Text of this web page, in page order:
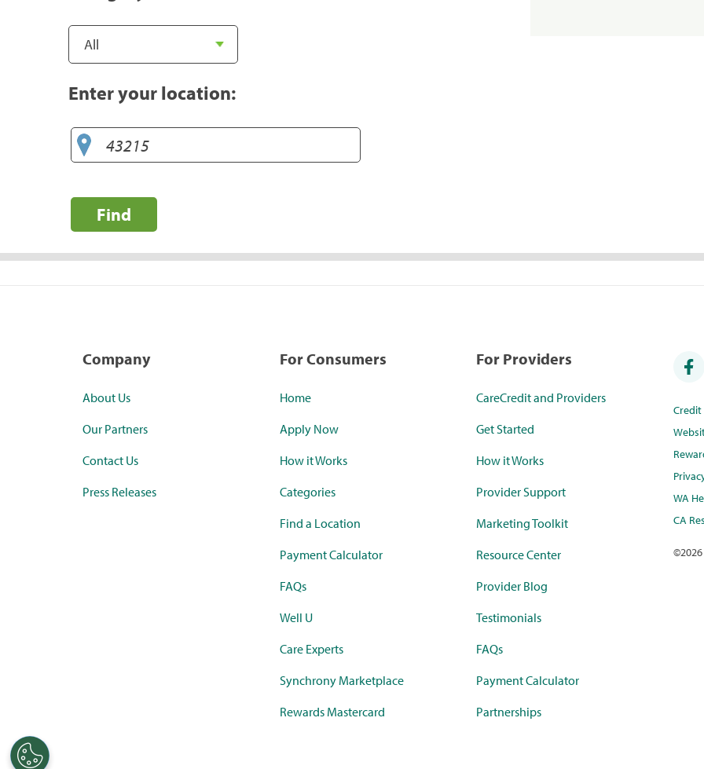
Enter your location:
Find
Company
About Us
Our Partners
Contact Us
Press Releases
For Consumers
Home
Apply Now
How it Works
Categories
Find a Location
Payment Calculator
FAQs
Well U
Care Experts
Synchrony Marketplace
Rewards Mastercard
For Providers
CareCredit and Providers
Get Started
How it Works
Provider Support
Marketing Toolkit
Resource Center
Provider Blog
Testimonials
FAQs
Payment Calculator
Partnerships
WA
CA
©